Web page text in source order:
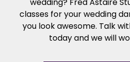
wedding? Fred Astaire
classes for your wedding
you look awesome. Talk
today and we will